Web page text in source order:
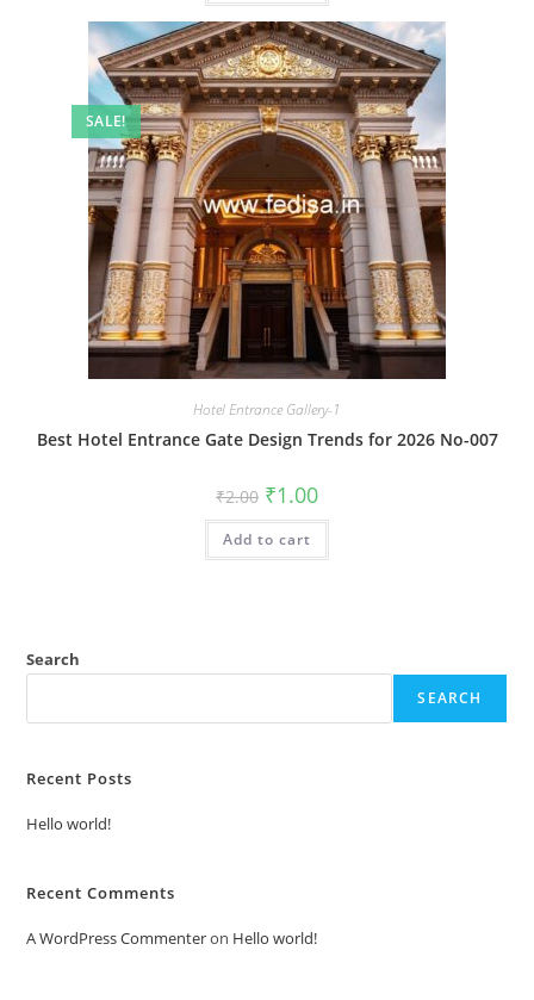
SALE!
Hotel Entrance Gallery-1
Best Hotel Entrance Gate Design Trends for 2026 No-007
₹2.00 Original
price
was:
₹2.00.
₹1.00Current
is:
Add to cart
Search
SEARCH
Recent Posts
Hello world!
Recent Comments
A WordPress Commenteron Hello world!